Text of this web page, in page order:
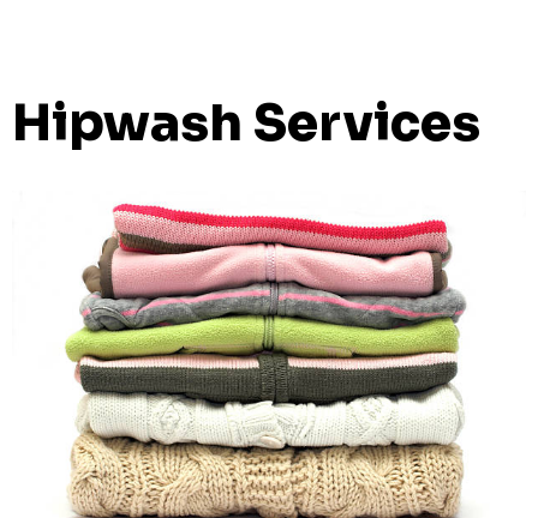
Hipwash Services